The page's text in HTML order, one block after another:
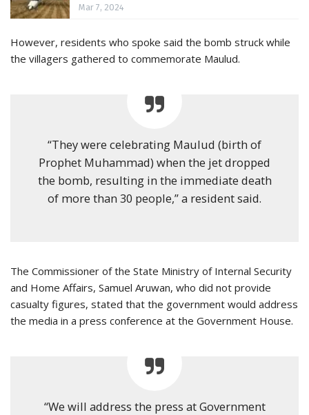
Mar 7, 2024
However, residents who spoke said the bomb struck while
the villagers gathered to commemorate Maulud.
“They were celebrating Maulud (birth of
Prophet Muhammad) when the jet dropped
the bomb, resulting in the immediate death
of more than 30 people,” a resident said.
The Commissioner of the State Ministry of Internal Security
and Home Affairs, Samuel Aruwan, who did not provide
casualty figures, stated that the government would address
the media in a press conference at the Government House.
“We will address the press at Government